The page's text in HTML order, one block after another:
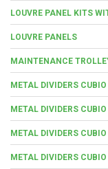
LOUVRE PANEL KITS
LOUVRE PANELS
MAINTENANCE
METAL DIVIDERS
METAL DIVIDERS
METAL DIVIDERS
METAL DIVIDERS